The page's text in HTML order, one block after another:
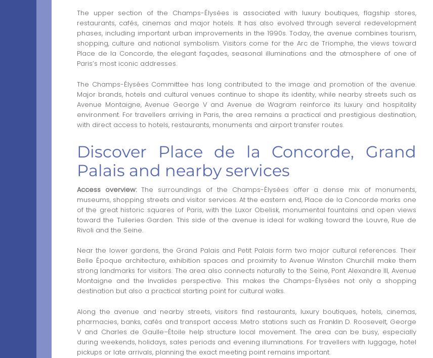
The upper section of the Champs-Élysées is associated with luxury boutiques, flagship stores,
restaurants, cafés, cinemas and major hotels. It has also evolved through several redevelopment
phases, including important urban improvements in the 1990s. Today, the avenue combines tourism,
shopping, culture and national symbolism. Visitors come for the Arc de Triomphe, the views toward
Place de la Concorde, the elegant façades, seasonal illuminations and the atmosphere of one of
Paris’s most iconic addresses.
The Champs-Élysées Committee has long contributed to the image and promotion of the avenue.
Major brands, hotels and cultural venues continue to shape its identity, while nearby streets such as
Avenue Montaigne, Avenue George V and Avenue de Wagram reinforce its luxury and hospitality
environment. For travellers arriving in Paris, the area remains a practical and prestigious destination,
with direct access to hotels, restaurants, monuments and airport transfer routes.
Discover Place de la Concorde, Grand
Palais and nearby services
Access overview:The surroundings of the Champs-Élysées offer a dense mix of monuments,
museums, shopping streets and visitor services. At the eastern end, Place de la Concorde marks one
of the great historic squares of Paris, with the Luxor Obelisk, monumental fountains and open views
toward the Tuileries Garden. This side of the avenue is ideal for walking toward the Louvre, Rue de
Rivoli and the Seine.
Near the lower gardens, the Grand Palais and Petit Palais form two major cultural references. Their
Belle Époque architecture, exhibition spaces and proximity to Avenue Winston Churchill make them
strong landmarks for visitors. The area also connects naturally to the Seine, Pont Alexandre III, Avenue
Montaigne and the Invalides perspective. This makes the Champs-Élysées not only a shopping
destination but also a practical starting point for cultural walks.
Along the avenue and nearby streets, visitors find restaurants, luxury boutiques, hotels, cinemas,
pharmacies, banks, cafés and transport access. Metro stations such as Franklin D. Roosevelt, George
V and Charles de Gaulle–Étoile help structure local movement. The area can be busy, especially
during weekends, holidays, sales periods and evening illuminations. For travellers with luggage, hotel
pickups or late arrivals, planning the exact meeting point remains important.